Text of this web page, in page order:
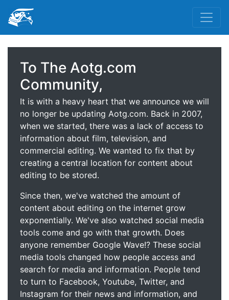
To The Aotg.com
Community,
It is with a heavy heart that we announce we will
no longer be updating Aotg.com. Back in 2007,
when we started, there was a lack of access to
information about film, television, and
commercial editing. We wanted to fix that by
creating a central location for content about
editing to be stored.
Since then, we've watched the amount of
content about editing on the internet grow
exponentially. We've also watched social media
tools come and go with that growth. Does
anyone remember Google Wave!? These social
media tools changed how people access and
search for media and information. People tend
to turn to Facebook, Youtube, Twitter, and
Instagram for their news and information, and